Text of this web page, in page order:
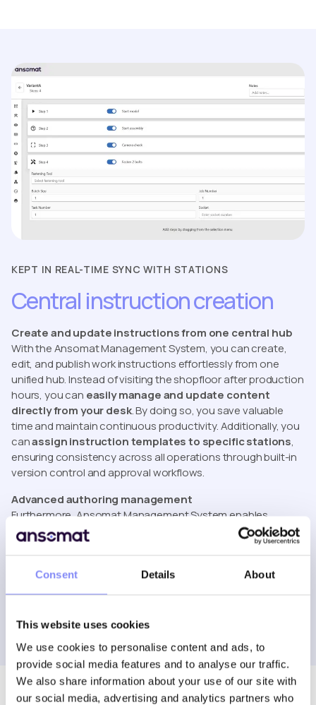
Consent Details About
This website uses cookies
We use cookies to personalise content and ads, to
provide social media features and to analyse our traffic.
We also share information about your use of our site with
our social media, advertising and analytics partners who
KEPT IN REAL-TIME SYNC WITH STATIONS
Central instruction creation
Create and update instructions from one central hub
With the Ansomat Management System, you can create,
edit, and publish work instructions effortlessly from one
unified hub. Instead of visiting the shopfloor after production
hours, you can easily manage and update content
directly from your desk. By doing so, you save valuable
time and maintain continuous productivity. Additionally, you
canassign instruction templates to specific stations,
ensuring consistency across all operations through built-in
version control and approval workflows.
Advanced authoring management
Furthermore, Ansomat Management System enables
seamless collaboration between multiple users. Teams can
co-author and manage instructions simultaneously
flexible role-based permissions, users can be granted
specific rights, such as editing, approving, deleting, or
authoring process.